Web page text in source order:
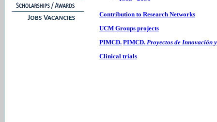
Contribution to Research Networks
UCM Groups projects
PIMCD. PIMCD. Proyectos de Innovación
Clinical trials